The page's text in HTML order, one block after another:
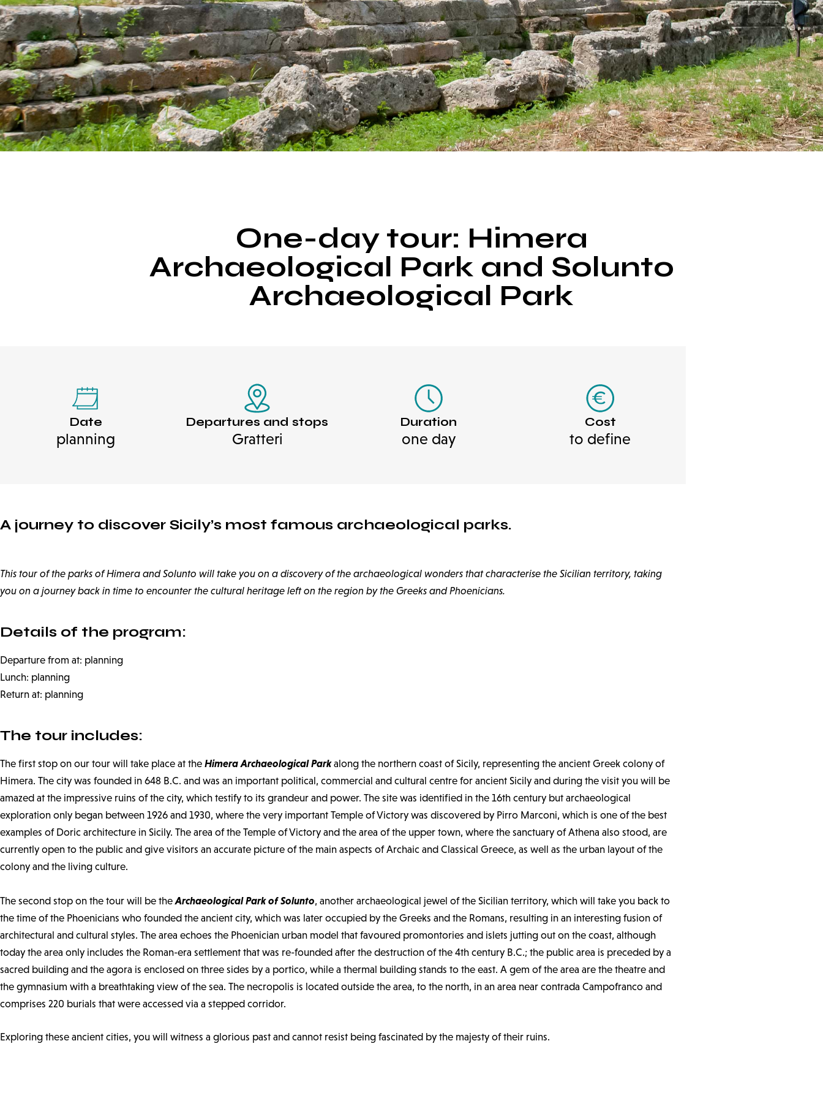
One-day tour: Himera
Archaeological Park and Solunto
Archaeological Park
Date
planning
Departures and stops
Gratteri
Duration
one day
Cost
to define
A journey to discover Sicily’s most famous archaeological parks.
This tour of the parks of Himera and Solunto will take you on a discovery of the archaeological wonders that characterise the Sicilian territory, taking
you on a journey back in time to encounter the cultural heritage left on the region by the Greeks and Phoenicians.
Details of the program:
Departure from at: planning
Lunch: planning
Return at: planning
The tour includes:
The first stop on our tour will take place at the Himera Archaeological Parkalong the northern coast of Sicily, representing the ancient Greek colony of
Himera. The city was founded in 648 B.C. and was an important political, commercial and cultural centre for ancient Sicily and during the visit you will be
amazed at the impressive ruins of the city, which testify to its grandeur and power. The site was identified in the 16th century but archaeological
exploration only began between 1926 and 1930, where the very important Temple of Victory was discovered by Pirro Marconi, which is one of the best
examples of Doric architecture in Sicily. The area of the Temple of Victory and the area of the upper town, where the sanctuary of Athena also stood, are
currently open to the public and give visitors an accurate picture of the main aspects of Archaic and Classical Greece, as well as the urban layout of the
colony and the living culture.
The second stop on the tour will be theArchaeological Park of Solunto, another archaeological jewel of the Sicilian territory, which will take you back to
the time of the Phoenicians who founded the ancient city, which was later occupied by the Greeks and the Romans, resulting in an interesting fusion of
architectural and cultural styles. The area echoes the Phoenician urban model that favoured promontories and islets jutting out on the coast, although
today the area only includes the Roman-era settlement that was re-founded after the destruction of the 4th century B.C.; the public area is preceded by a
sacred building and the agora is enclosed on three sides by a portico, while a thermal building stands to the east. A gem of the area are the theatre and
the gymnasium with a breathtaking view of the sea. The necropolis is located outside the area, to the north, in an area near contrada Campofranco and
comprises 220 burials that were accessed via a stepped corridor.
Exploring these ancient cities, you will witness a glorious past and cannot resist being fascinated by the majesty of their ruins.